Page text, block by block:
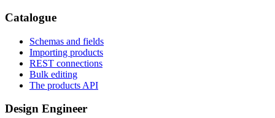
Catalogue
Schemas and fields
Importing products
REST connections
Bulk editing
The products API
Design Engineer